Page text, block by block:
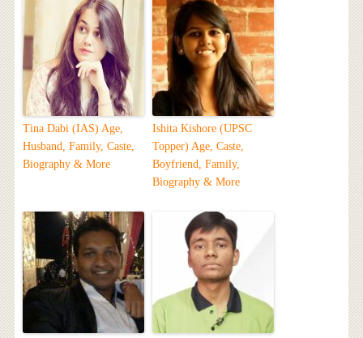
Tina Dabi (IAS) Age,
Husband, Family, Caste,
Biography & More
Ishita Kishore (UPSC
Topper) Age, Caste,
Boyfriend, Family,
Biography & More